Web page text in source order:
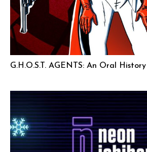
G.H.O.S.T. AGENTS: An Oral History